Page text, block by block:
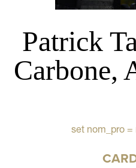
Patrick
Carbone,
set nom_pro